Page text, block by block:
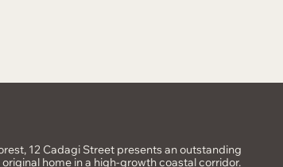
12 Cadagi Street presents an outstanding
home in a high-growth coastal corridor.